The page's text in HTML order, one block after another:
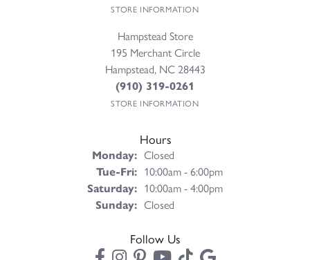
STORE INFORMATION
Hampstead Store
195 Merchant Circle
Hampstead, NC 28443
(910) 319-0261
STORE INFORMATION
Hours
Monday: Closed
Tue-Fri:Tuesday - Friday:
10:00am - 6:00pm
Saturday: 10:00am - 4:00pm
Sunday: Closed
Follow Us